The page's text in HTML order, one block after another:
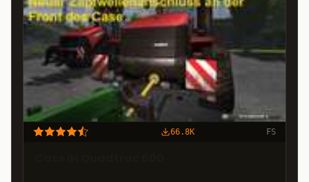
66.8K FS